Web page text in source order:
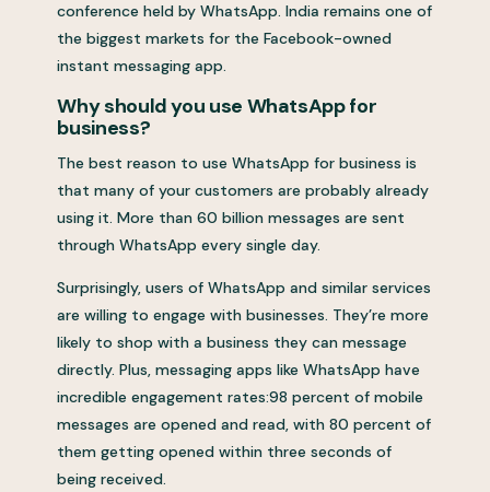
conference held by WhatsApp. India remains one of
the biggest markets for the Facebook-owned
instant messaging app.
Why should you use WhatsApp for
business?
The best reason to use WhatsApp for business is
that many of your customers are probably already
using it. More than 60 billion messages are sent
through WhatsApp every single day.
Surprisingly, users of WhatsApp and similar services
are willing to engage with businesses. They’re more
likely to shop with a business they can message
directly. Plus, messaging apps like WhatsApp have
incredible engagement rates:98 percent of mobile
messages are opened and read, with 80 percent of
them getting opened within three seconds of
being received.